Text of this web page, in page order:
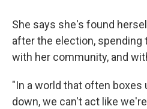
She says she's found
after the election, spending
with her community, and
"In a world that often boxes
down, we can't act like